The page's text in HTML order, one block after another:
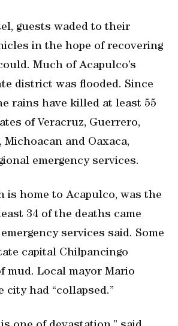
guests waded to their
in the hope of recovering
Much of Acapulco’s
district was flooded. Since
rains have killed at least 55
of Veracruz, Guerrero,
Michoacan and Oaxaca,
emergency services.
is home to Acapulco, was the
34 of the deaths came
services said. Some
capital Chilpancingo
mud. Local mayor Mario
city had “collapsed.”